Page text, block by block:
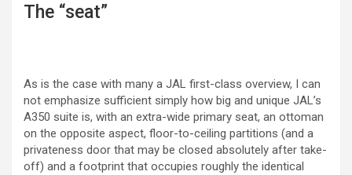
The “seat”
As is the case with many a JAL first-class overview, I can
not emphasize sufficient simply how big and unique JAL’s
A350 suite is, with an extra-wide primary seat, an ottoman
on the opposite aspect, floor-to-ceiling partitions (and a
privateness door that may be closed absolutely after take-
off) and a footprint that occupies roughly the identical